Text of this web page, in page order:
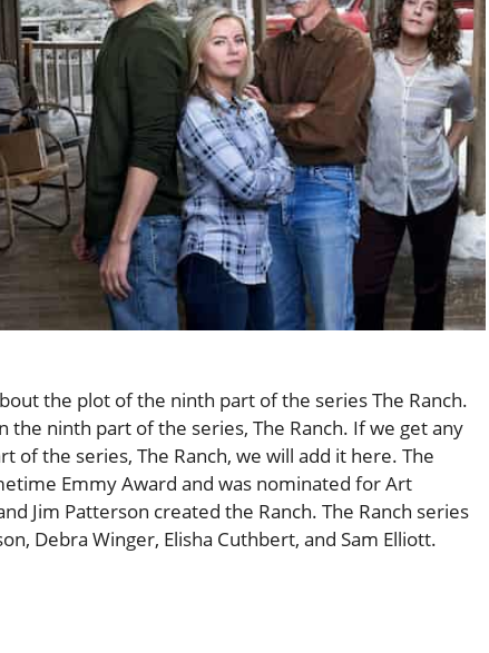
the plot of the ninth part of the series The Ranch.
the ninth part of the series, The Ranch. If we get any
of the series, The Ranch, we will add it here. The
Emmy Award and was nominated for Art
Jim Patterson created the Ranch. The Ranch series
Debra Winger, Elisha Cuthbert, and Sam Elliott.